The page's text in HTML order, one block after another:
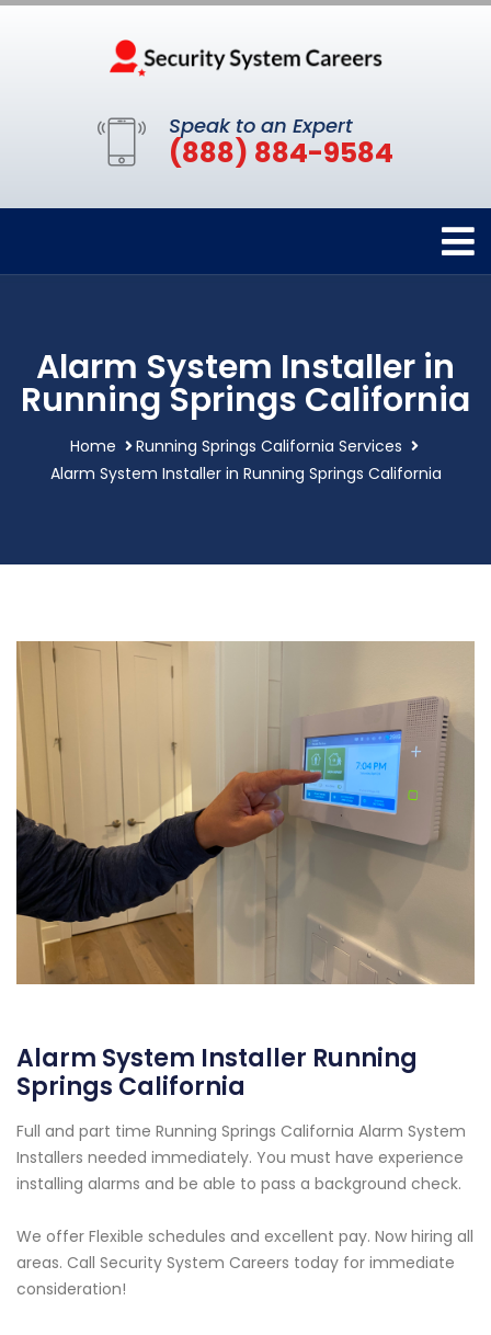
Speak to an Expert
(888) 884-9584
Alarm System Installer in
Running Springs California
Home
Running Springs California Services
Alarm System Installer in Running Springs California
Alarm System Installer Running
Springs California
Full and part time Running Springs California Alarm System
Installers needed immediately. You must have experience
installing alarms and be able to pass a background check.
We offer Flexible schedules and excellent pay. Now hiring all
areas. Call Security System Careers today for immediate
consideration!